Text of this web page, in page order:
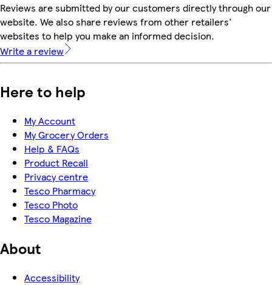
Reviews are submitted by our customers directly through our
website. We also share reviews from other retailers'
websites to help you make an informed decision.
Write a review
Here to help
My Account
My Grocery Orders
Help & FAQs
Product Recall
Privacy centre
Tesco Pharmacy
Tesco Photo
Tesco Magazine
About
Accessibility